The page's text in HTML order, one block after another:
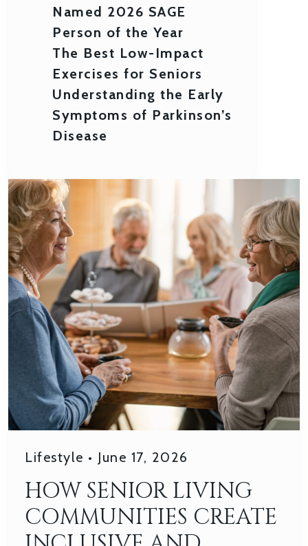
Named 2026 SAGE
Person of the Year
The Best Low-Impact
Exercises for Seniors
Understanding the Early
Symptoms of Parkinson’s
Disease
Lifestyle • June 17, 2026
HOW SENIOR LIVING
COMMUNITIES CREATE